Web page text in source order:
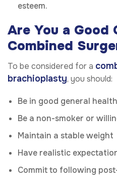
esteem.
Are You a Good
Combined
To be considered for a
brachioplasty, you should:
Be in good general health
Be a non-smoker or
Maintain a stable weight
Have realistic
Commit to following